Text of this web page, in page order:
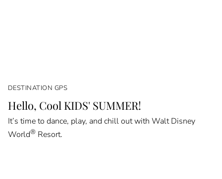
DESTINATION GPS
Hello, Cool KIDS' SUMMER!
It’s time to dance, play, and chill out with Walt Disney
World®Resort.